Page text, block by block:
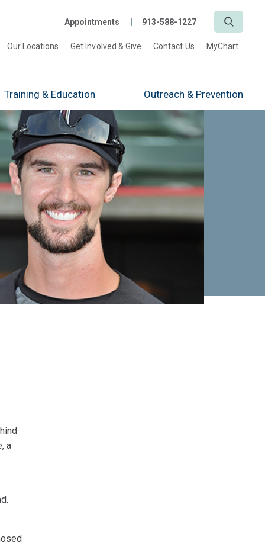
Appointments 913-588-1227
Our Locations Get Involved & Give Contact Us MyChart
Training & Education Outreach & Prevention
a